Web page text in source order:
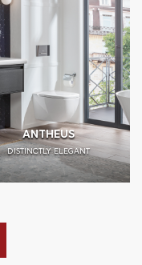
ANTHEUS
DISTINCTLY ELEGANT